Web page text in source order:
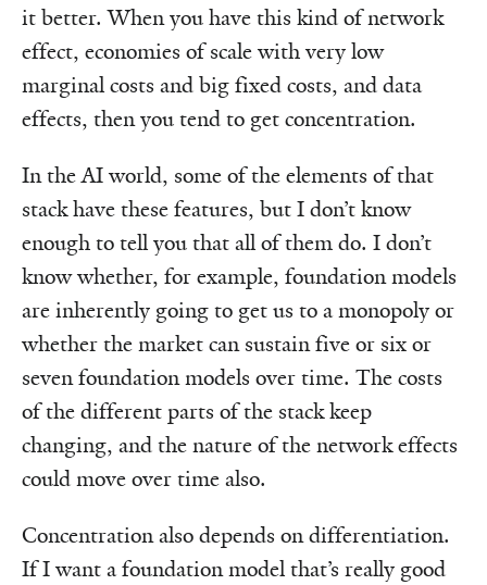
it better. When you have this kind of network
effect, economies of scale with very low
marginal costs and big fixed costs, and data
effects, then you tend to get concentration.
In the AI world, some of the elements of that
stack have these features, but I don’t know
enough to tell you that all of them do. I don’t
know whether, for example, foundation models
are inherently going to get us to a monopoly or
whether the market can sustain five or six or
seven foundation models over time. The costs
of the different parts of the stack keep
changing, and the nature of the network effects
could move over time also.
Concentration also depends on differentiation.
If I want a foundation model that’s really good